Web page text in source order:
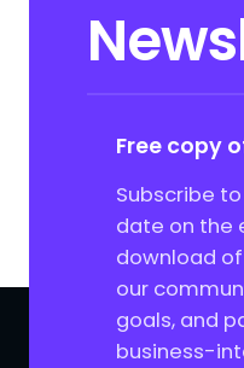
Free copy
Subscribe
date on the
download
our
goals, and
business-